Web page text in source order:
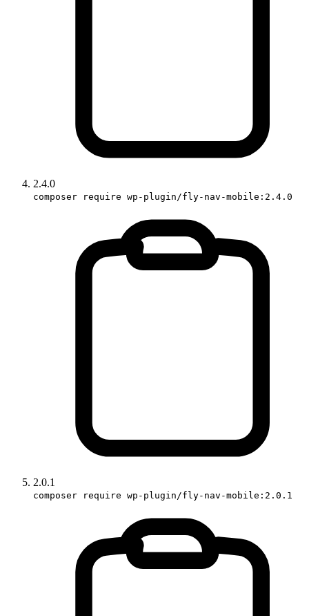
2.4.0
composer require wp-plugin/fly-nav-mobile:2.4.0
2.0.1
composer require wp-plugin/fly-nav-mobile:2.0.1